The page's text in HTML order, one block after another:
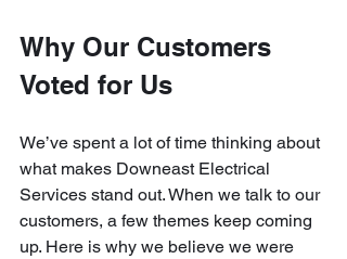
Why Our Customers
Voted for Us
We’ve spent a lot of time thinking about
what makes Downeast Electrical
Services stand out. When we talk to our
customers, a few themes keep coming
up. Here is why we believe we were